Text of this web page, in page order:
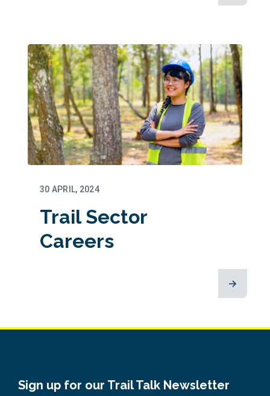
30 APRIL, 2024
Trail Sector
Careers
Sign up for our Trail Talk Newsletter